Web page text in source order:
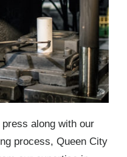
along with our
process, Queen City